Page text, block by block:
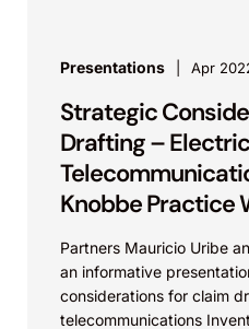
Presentations Apr
Strategic
Drafting –
Knobbe Practice
Partners Mauricio Uribe
an informative
considerations for claim
telecommunications